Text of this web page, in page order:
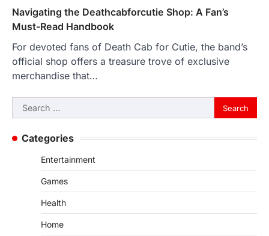
Navigating the Deathcabforcutie Shop: A Fan’s
Must-Read Handbook
For devoted fans of Death Cab for Cutie, the band’s
official shop offers a treasure trove of exclusive
merchandise that…
Search
for:
Categories
Entertainment
Games
Health
Home